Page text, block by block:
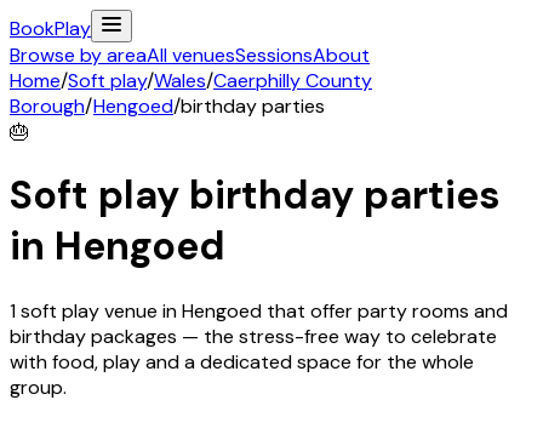
BookPlay
Browse by areaAll venuesSessionsAbout
Home/Soft play/Wales/Caerphilly County
Borough/Hengoed/birthday parties
🎂
Soft play birthday parties
in Hengoed
1 soft play venue in Hengoed that offer party rooms and
birthday packages — the stress-free way to celebrate
with food, play and a dedicated space for the whole
group.